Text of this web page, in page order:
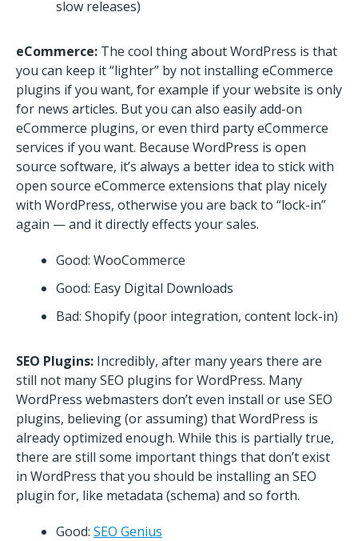
slow releases)
eCommerce: The cool thing about WordPress is that
you can keep it “lighter” by not installing eCommerce
plugins if you want, for example if your website is only
for news articles. But you can also easily add-on
eCommerce plugins, or even third party eCommerce
services if you want. Because WordPress is open
source software, it’s always a better idea to stick with
open source eCommerce extensions that play nicely
with WordPress, otherwise you are back to “lock-in”
again — and it directly effects your sales.
Good: WooCommerce
Good: Easy Digital Downloads
Bad: Shopify (poor integration, content lock-in)
SEO Plugins: Incredibly, after many years there are
still not many SEO plugins for WordPress. Many
WordPress webmasters don’t even install or use SEO
plugins, believing (or assuming) that WordPress is
already optimized enough. While this is partially true,
there are still some important things that don’t exist
in WordPress that you should be installing an SEO
plugin for, like metadata (schema) and so forth.
Good: SEO Genius